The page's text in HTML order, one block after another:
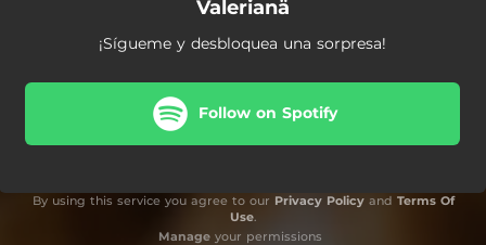
Valerianä
¡Sígueme y desbloquea una sorpresa!
Follow on Spotify
By using this service you agree to our Privacy Policyand Terms Of
Use.
Manageyour permissions